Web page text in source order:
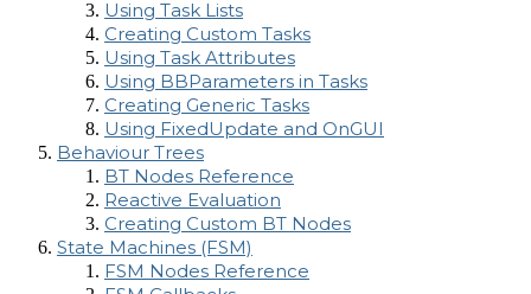
Using Task Lists
Creating Custom Tasks
Using Task Attributes
Using BBParameters in Tasks
Creating Generic Tasks
Using FixedUpdate and OnGUI
Behaviour Trees
BT Nodes Reference
Reactive Evaluation
Creating Custom BT Nodes
State Machines (FSM)
FSM Nodes Reference